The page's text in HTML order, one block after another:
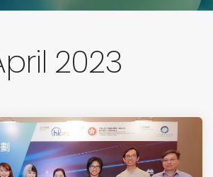
2023